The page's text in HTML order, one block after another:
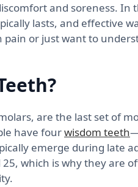
and soreness. In
lasts, and effective
or just want to
are the last set of
have fourwisdom teeth
emerge during late
which is why they are